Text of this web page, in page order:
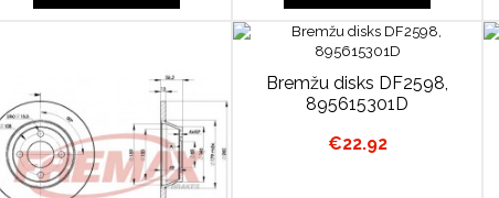
Bremžu disks DF2598,
895615301D
€22.92